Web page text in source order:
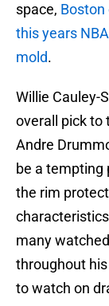
space, Boston
this years
mold.
Willie Cauley-
overall pick to
Andre
be a tempting
the rim
many
throughout
to watch on